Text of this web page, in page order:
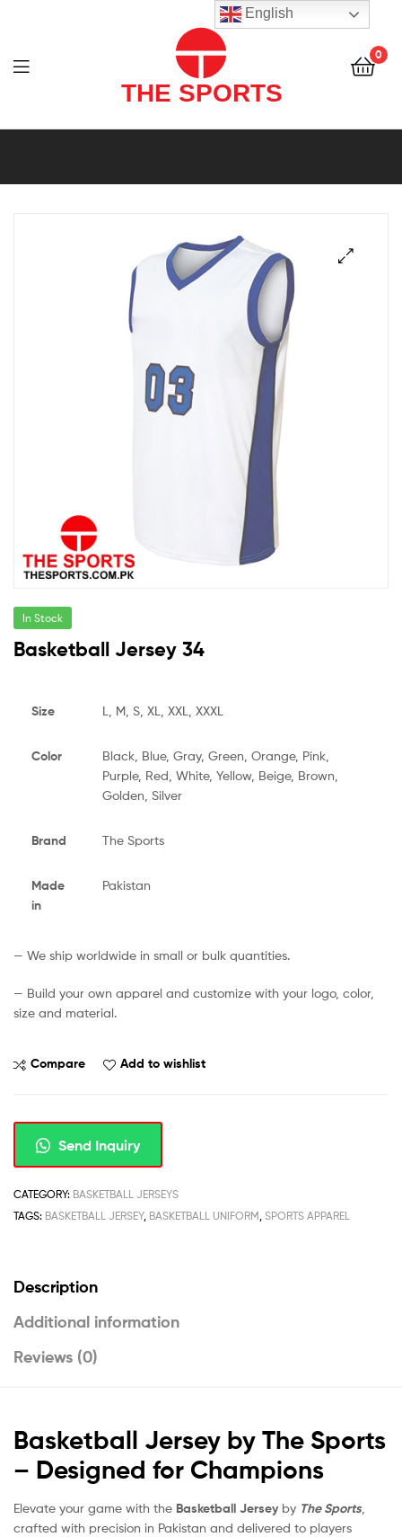
THE
0
SPORTS
(PVT)
LTD
In Stock
Basketball Jersey 34
Size L, M, S, XL, XXL, XXXL
Color
Black, Blue, Gray, Green, Orange, Pink,
Purple, Red, White, Yellow, Beige, Brown,
Golden, Silver
Brand The Sports
Made
in
Pakistan
— We ship worldwide in small or bulk quantities.
— Build your own apparel and customize with your logo, color,
size and material.
Compare Add to wishlist
Send Inquiry
CATEGORY: BASKETBALL JERSEYS
TAGS: BASKETBALL JERSEY, BASKETBALL UNIFORM SPORTS APPAREL
Description
Additional information
Reviews (0)
Basketball Jersey by The Sports
– Designed for Champions
Elevate your game with the Basketball Jersey by The Sports
crafted with precision in Pakistan and delivered to players
English